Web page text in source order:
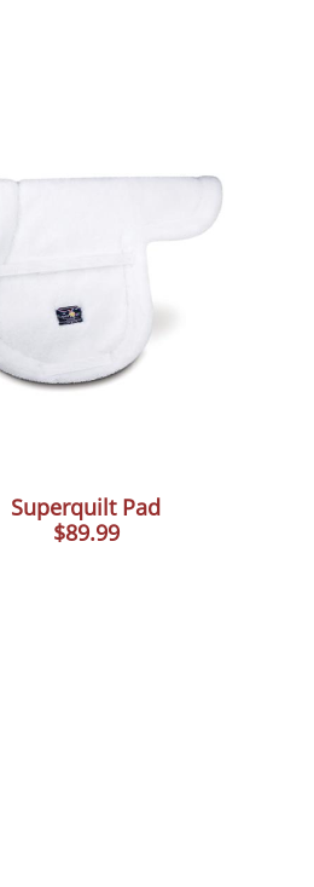
Superquilt Pad
$89.99